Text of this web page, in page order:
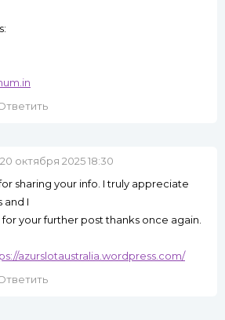
20 октября 2025 18:30
sharing your info. I truly appreciate
and I
your further post thanks once again.
azurslotaustralia.wordpress.com/